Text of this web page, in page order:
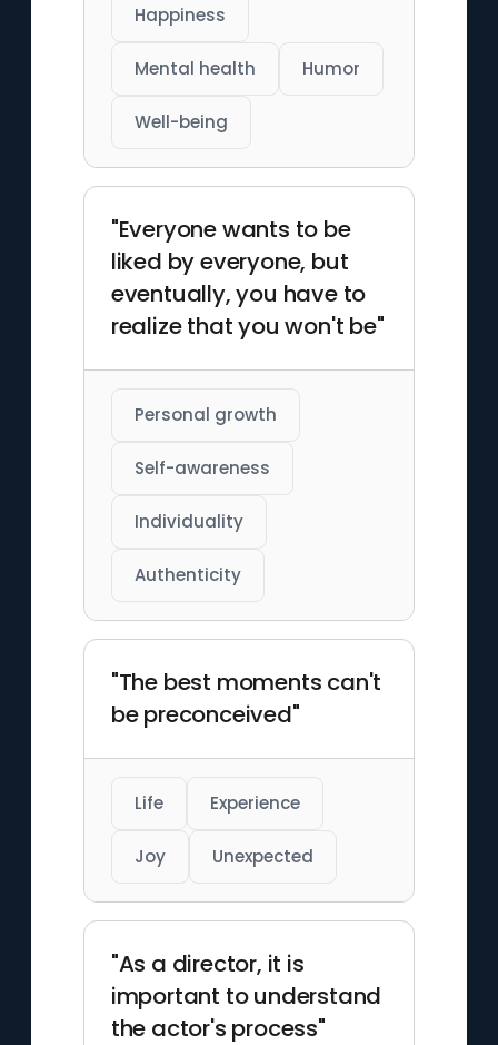
Happiness
Mental health Humor
Well-being
"Everyone wants to be
liked by everyone, but
eventually, you have to
realize that you won't be"
Personal growth
Self-awareness
Individuality
Authenticity
"The best moments can't
be preconceived"
Life Experience
Joy Unexpected
"As a director, it is
important to understand
the actor's process"